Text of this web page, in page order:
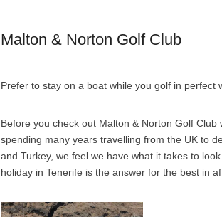
Malton & Norton Golf Club
Prefer to stay on a boat while you golf in
Before you check out Malton & Norton Golf
spending many years travelling from the UK to
and Turkey, we feel we have what it takes to
holiday in Tenerife is the answer for the best in